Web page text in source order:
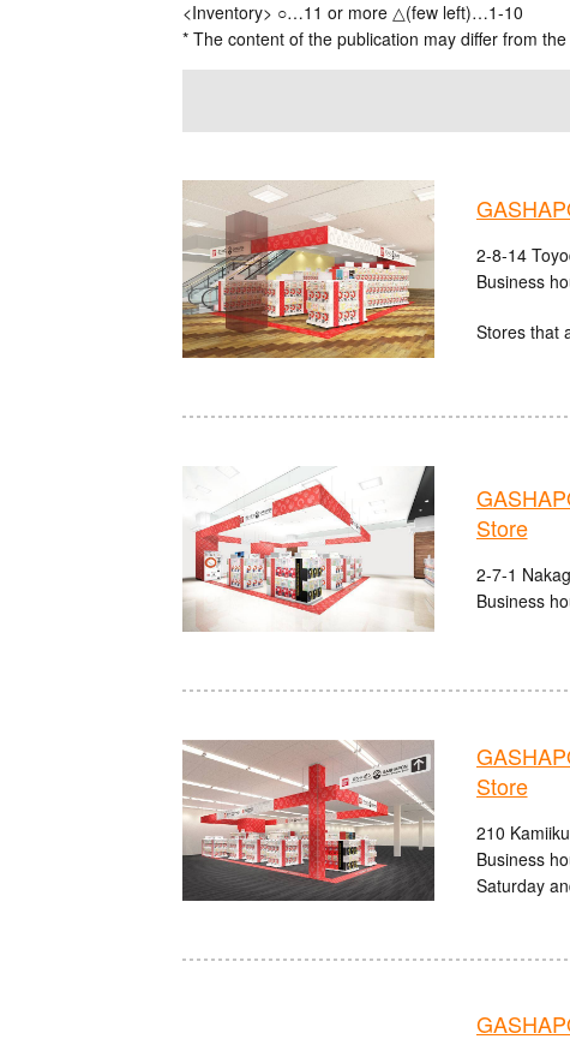
<Inventory> ○…11 or more △(few left)…1-10
* The content of the publication may differ from
2-8-14
Business
Stores that
Store
2-7-1
Business
Store
210
Business
Saturday